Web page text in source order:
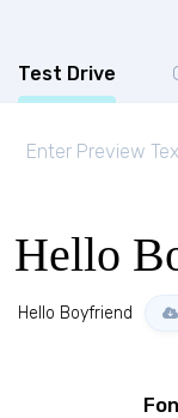
Test Drive
Hello
Hello Boyfriend